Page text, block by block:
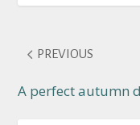
PREVIOUS
A perfect autumn